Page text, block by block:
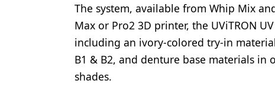
Technology
The system, available from Whip Mix
Max or Pro2 3D printer, the UViTRON
including an ivory-colored try-in
B1 & B2, and denture base materials
shades.